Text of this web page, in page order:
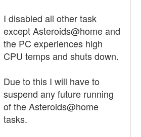
I disabled all other task
except Asteroids@home and
the PC experiences high
CPU temps and shuts down.
Due to this I will have to
suspend any future running
of the Asteroids@home
tasks.